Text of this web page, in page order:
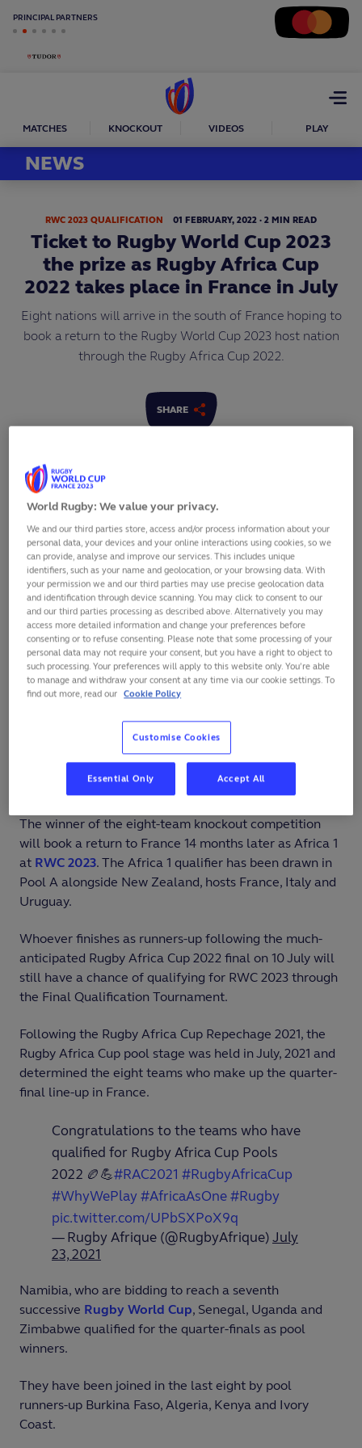
PRINCIPAL PARTNERS
Open
MATCHES KNOCKOUT VIDEOS PLAY
NEWS
RWC 2023 QUALIFICATION 01 FEBRUARY, 2022 · 2 MIN READ
Ticket to Rugby World Cup 2023
the prize as Rugby Africa Cup
2022 takes place in France in July
Eight nations will arrive in the south of France hoping to
book a return to the Rugby World Cup 2023 host nation
through the Rugby Africa Cup 2022.
SHARE
The Rugby Africa Cup 2022, which doubles as the final
round ofRugby World Cup 2023 qualifying
for teams
10 July, 2022. The tournament will be held at Stade
Delort in Marseille, which hosted theRWC 2019 Final
Qualification Tournament
The winner of the eight-team knockout competition
will book a return to France 14 months later as Africa 1
at RWC 2023. The Africa 1 qualifier has been drawn in
Pool A alongside New Zealand, hosts France, Italy and
Uruguay.
Whoever finishes as runners-up following the much-
anticipated Rugby Africa Cup 2022 final on 10 July will
still have a chance of qualifying for RWC 2023 through
the Final Qualification Tournament.
Following the Rugby Africa Cup Repechage 2021, the
Rugby Africa Cup pool stage was held in July, 2021 and
determined the eight teams who make up the quarter-
final line-up in France.
Congratulations to the teams who have
qualified for Rugby Africa Cup Pools
2022 🏉💪#RAC2021 #RugbyAfricaCup
#WhyWePlay#AfricaAsOne#Rugby
pic.twitter.com/UPbSXPoX9q
— Rugby Afrique (@RugbyAfrique)July
23, 2021
Namibia, who are bidding to reach a seventh
successive Rugby World Cup, Senegal, Uganda and
Zimbabwe qualified for the quarter-finals as pool
winners.
They have been joined in the last eight by pool
runners-up Burkina Faso, Algeria, Kenya and Ivory
Coast.
World Rugby: We value your privacy.
We and our third parties store, access and/or process information about your
personal data, your devices and your online interactions using cookies, so we
can provide, analyse and improve our services. This includes unique
identifiers, such as your name and geolocation, or your browsing data. With
your permission we and our third parties may use precise geolocation data
and identification through device scanning. You may click to consent to our
and our third parties processing as described above. Alternatively you may
access more detailed information and change your preferences before
consenting or to refuse consenting. Please note that some processing of your
personal data may not require your consent, but you have a right to object to
such processing. Your preferences will apply to this website only. You’re able
to manage and withdraw your consent at any time via our cookie settings. To
find out more, read our Cookie Policy
Customise Cookies
Essential Only Accept All